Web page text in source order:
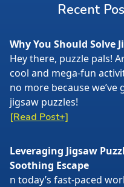
Recent
Why You Should Solve
Hey there, puzzle pals!
cool and mega-fun
no more because
jigsaw puzzles!
[Read Post+]
Leveraging Jigsaw
Soothing Escape
n today’s fast-paced